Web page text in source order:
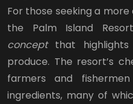
For those seeking a
the Palm Island
concept that
produce. The resort’s
farmers and
ingredients, many of